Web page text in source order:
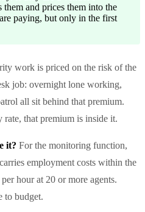
and prices them into the
paying, but only in the first
work is priced on the risk of the
job: overnight lone working,
all sit behind that premium.
that premium is inside it.
it? For the monitoring function,
employment costs within the
hour at 20 or more agents.
to budget.